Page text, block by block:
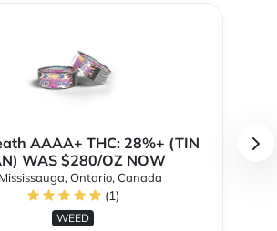
AAAA+ THC: 28%+ (TIN
WAS $280/OZ NOW
Mississauga, Ontario, Canada
(1)
WEED